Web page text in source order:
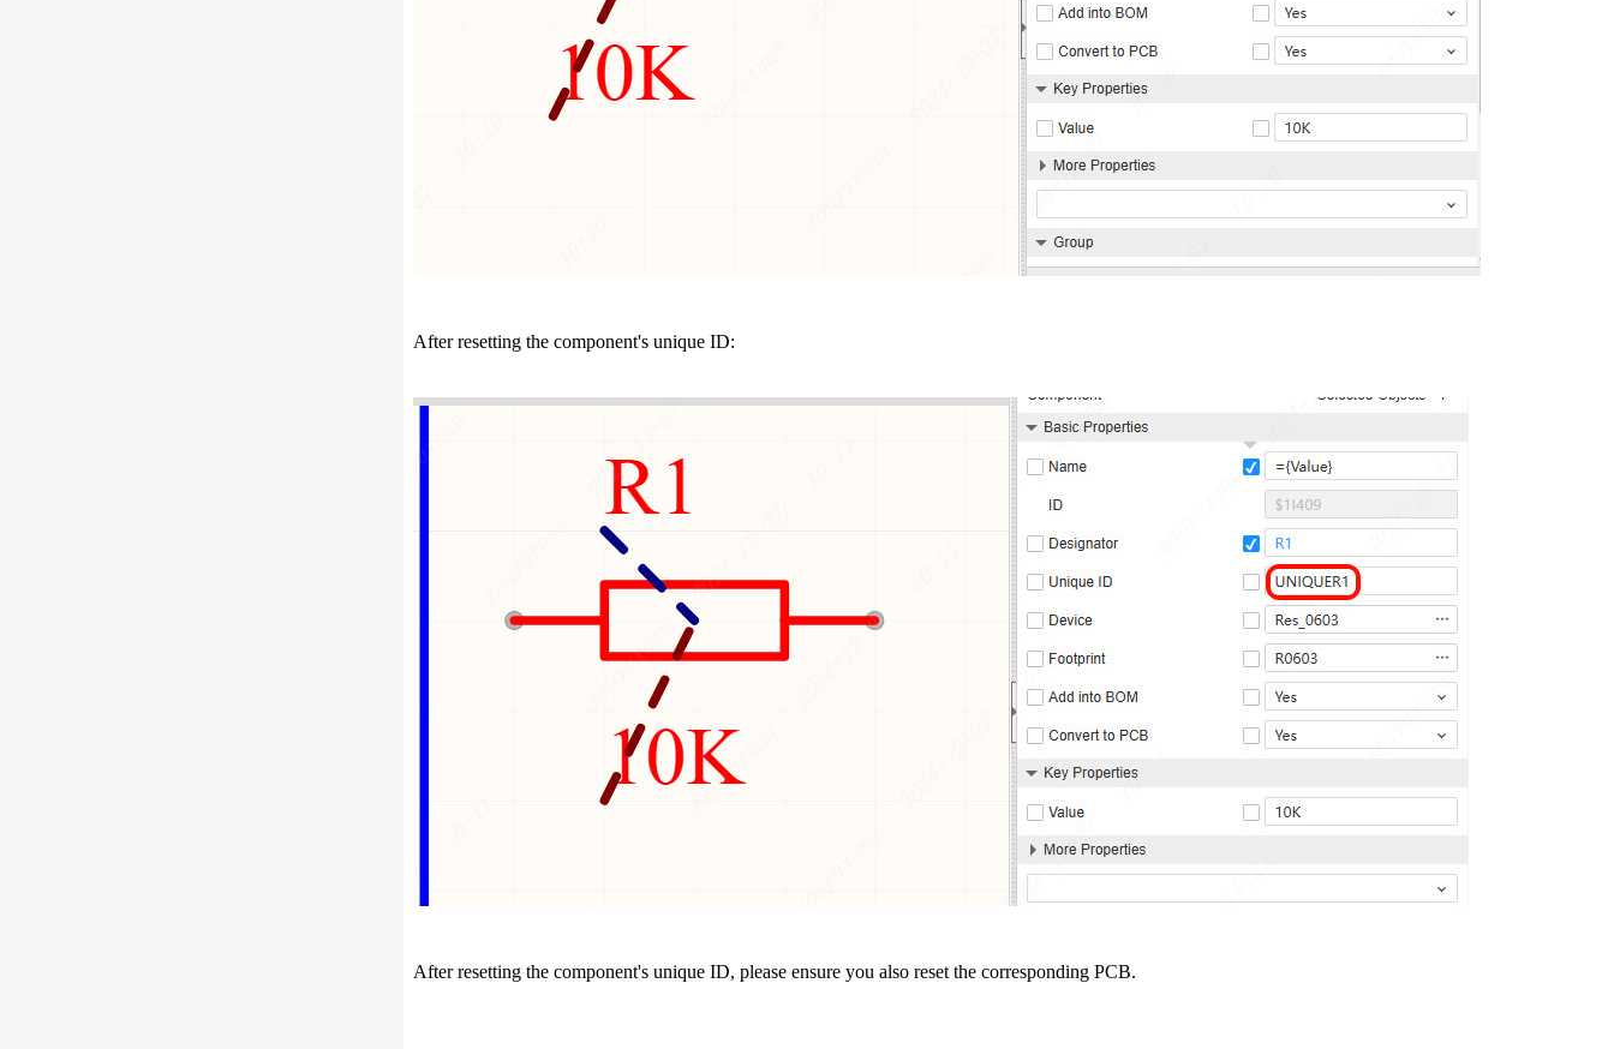
After resetting the component's unique ID:
After resetting the component's unique ID, please ensure you also reset the corresponding PCB.